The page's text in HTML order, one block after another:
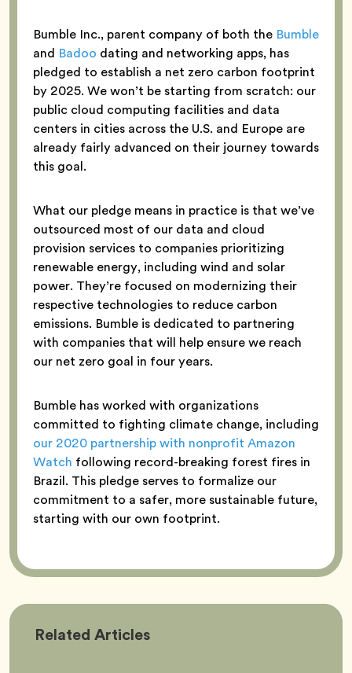
Bumble Inc., parent company of both the Bumble
and Badoo dating and networking apps, has
pledged to establish a net zero carbon footprint
by 2025. We won’t be starting from scratch: our
public cloud computing facilities and data
centers in cities across the U.S. and Europe are
already fairly advanced on their journey towards
this goal.
What our pledge means in practice is that we’ve
outsourced most of our data and cloud
provision services to companies prioritizing
renewable energy, including wind and solar
power. They’re focused on modernizing their
respective technologies to reduce carbon
emissions. Bumble is dedicated to partnering
with companies that will help ensure we reach
our net zero goal in four years.
Bumble has worked with organizations
committed to fighting climate change, including
our 2020 partnership with nonprofit Amazon
Watch following record-breaking forest fires in
Brazil. This pledge serves to formalize our
commitment to a safer, more sustainable future,
starting with our own footprint.
Related Bumble
Articles